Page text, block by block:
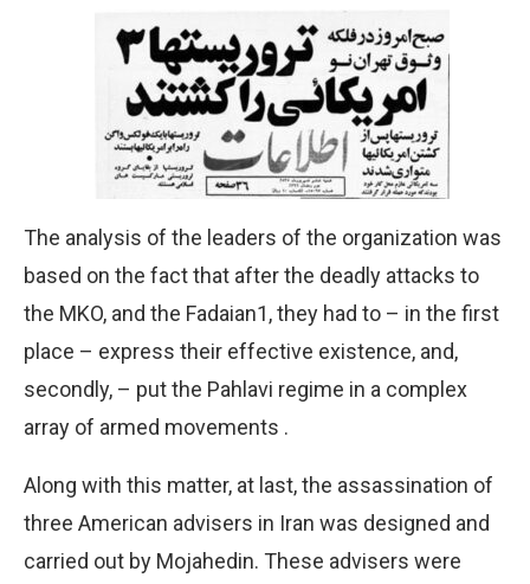
The analysis of the leaders of the organization was
based on the fact that after the deadly attacks to
the MKO, and the Fadaian1, they had to – in the first
place – express their effective existence, and,
secondly, – put the Pahlavi regime in a complex
array of armed movements .
Along with this matter, at last, the assassination of
three American advisers in Iran was designed and
carried out by Mojahedin. These advisers were